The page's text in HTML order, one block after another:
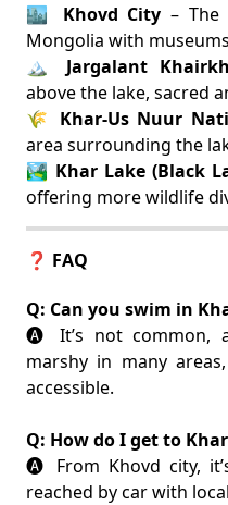
🏙️ Khovd City – The
Mongolia with
🏔️ Jargalant
above the lake, sacred
🌾 Khar-Us Nuur
area surrounding the
🏞️ Khar Lake (Black
offering more wildlife
❓ FAQ
Q: Can you swim in
🅐 It’s not common,
marshy in many
accessible.
Q: How do I get to
🅐 From Khovd city,
reached by car with